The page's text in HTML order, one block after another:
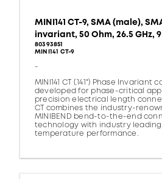
MINI141 CT-9, SMA (male),
invariant, 50 Ohm, 26.5 GHz,
80393851
MINI141 CT-9
-
MINI141 CT (.141") Phase Invariant
developed for phase-critical
precision electrical length
CT combines the industry-
MINIBEND bend-to-the-end
technology with industry leading
temperature performance.